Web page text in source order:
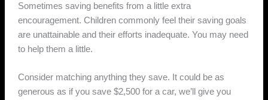
Sometimes saving benefits from a little extra
encouragement. Children commonly feel their saving goals
are unattainable and their efforts inadequate. You may need
to help them a little.
Consider matching anything they save. It could be as
generous as if you save $2,500 for a car, we’ll give you